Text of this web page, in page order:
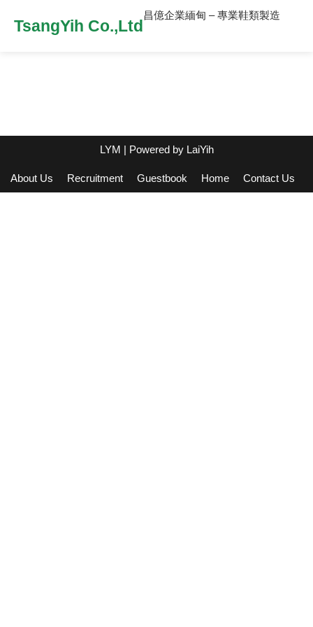
TsangYih Co.,Ltd
昌億企業緬甸 – 專業鞋類製造
LYM | Powered by LaiYih
About Us Recruitment Guestbook Home Contact Us